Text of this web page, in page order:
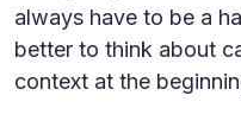
always have to be a
better to think about
context at the